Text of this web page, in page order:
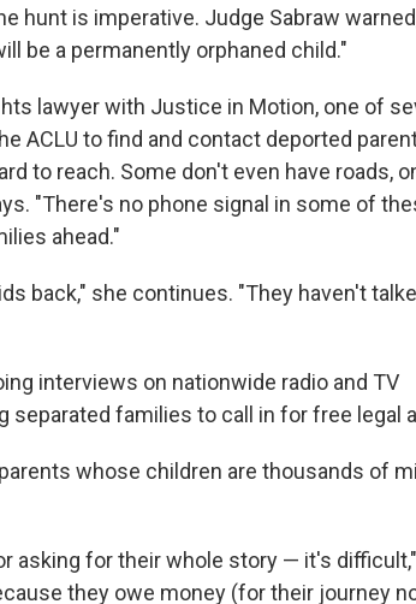
hunt is imperative. Judge Sabraw
be a permanently orphaned child."
lawyer with Justice in Motion, one of
ACLU to find and contact deported
to reach. Some don't even have roads,
"There's no phone signal in some of
ahead."
back," she continues. "They haven't
interviews on nationwide radio and TV
separated families to call in for free legal
whose children are thousands of
asking for their whole story — it's difficult,"
they owe money (for their journey